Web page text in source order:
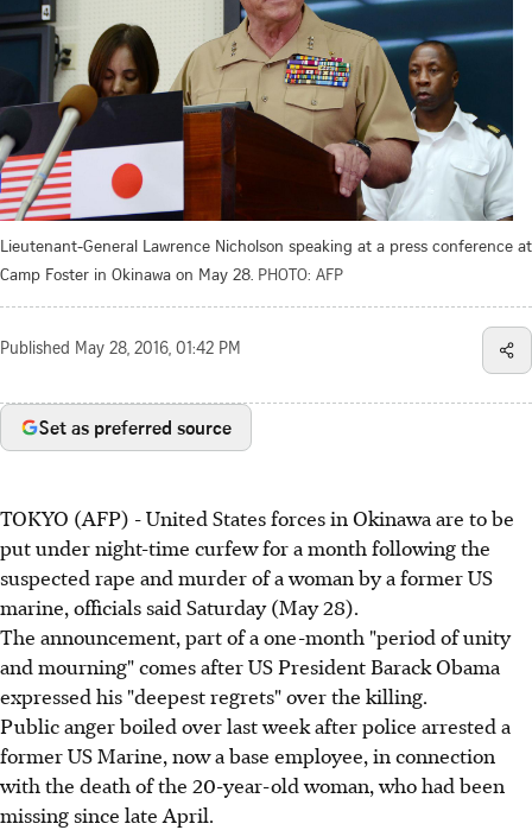
Lieutenant-General Lawrence Nicholson speaking at a press conference at
Camp Foster in Okinawa on May 28. PHOTO: AFP
Published May 28, 2016, 01:42 PM
Set as preferred source
TOKYO (AFP) - United States forces in Okinawa are to be
put under night-time curfew for a month following the
suspected rape and murder of a woman by a former US
marine, officials said Saturday (May 28).
The announcement, part of a one-month "period of unity
and mourning" comes after US President Barack Obama
expressed his "deepest regrets" over the killing.
Public anger boiled over last week after police arrested a
former US Marine, now a base employee, in connection
with the death of the 20-year-old woman, who had been
missing since late April.